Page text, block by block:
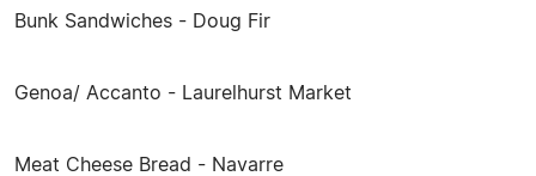
Bunk Sandwiches - Doug Fir
Genoa/ Accanto - Laurelhurst Market
Meat Cheese Bread - Navarre